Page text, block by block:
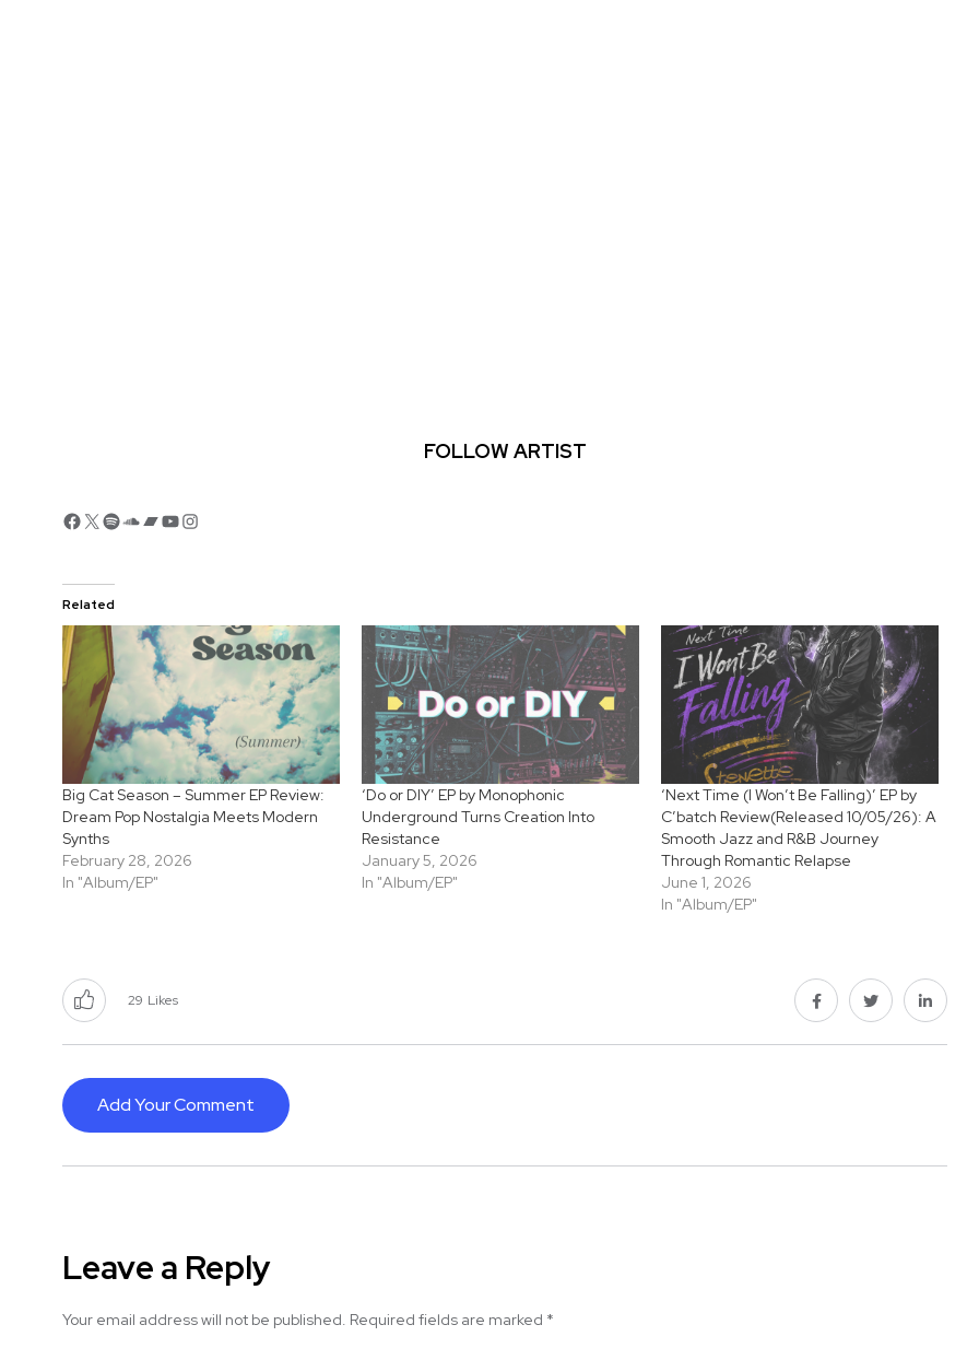
FOLLOW ARTIST
Facebook
X Spotify
SoundCloud
Bandcamp
YouTube
Instagram
Related
Big Cat Season – Summer EP Review:
Dream Pop Nostalgia Meets Modern
Synths
February 28, 2026
In "Album/EP"
‘Do or DIY’ EP by Monophonic
Underground Turns Creation Into
Resistance
January 5, 2026
In "Album/EP"
‘Next Time (I Won’t Be Falling)’ EP by
C’batch Review(Released 10/05/26): A
Smooth Jazz and R&B Journey
Through Romantic Relapse
June 1, 2026
In "Album/EP"
29 Likes
Add Your Comment
Leave a Reply
Your email address will not be published. Required fields are marked *